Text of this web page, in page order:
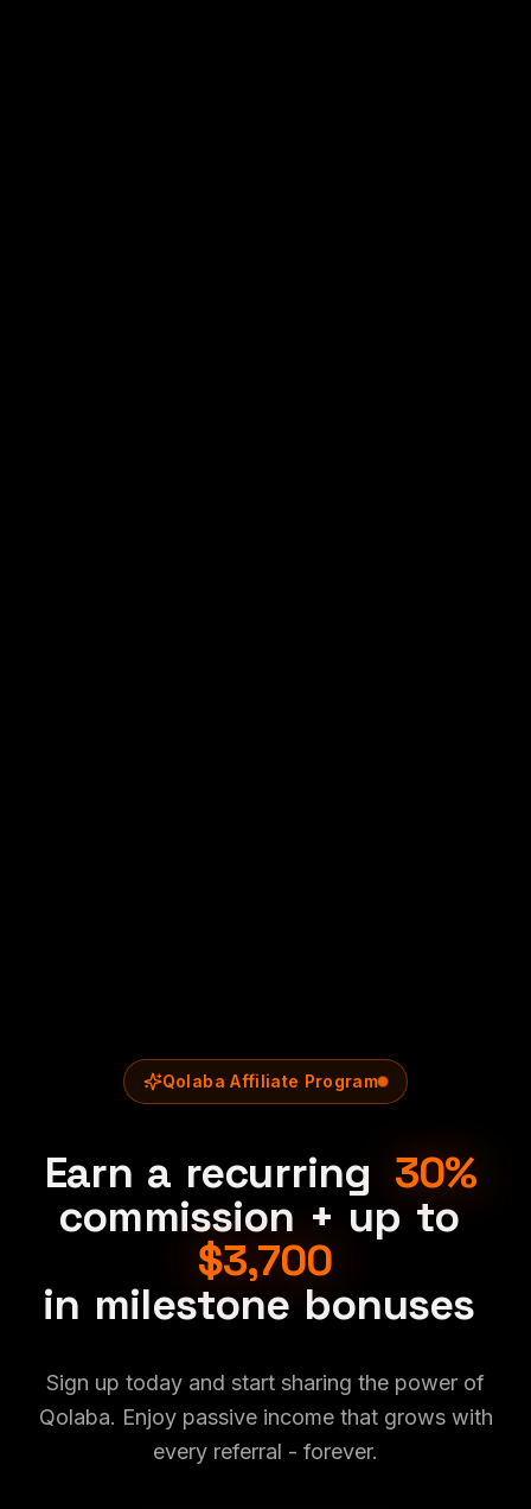
Qolaba Affiliate Program
Earn a recurring 30%
commission + up to
$3,700
in milestone bonuses
Sign up today and start sharing the power of
Qolaba. Enjoy passive income that grows with
every referral - forever.